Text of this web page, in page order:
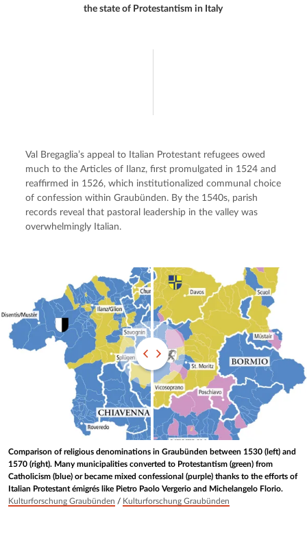
the state of Protestantism in Italy
Val Bregaglia’s appeal to Italian Protestant refugees owed
much to the Articles of Ilanz, first promulgated in 1524 and
reaffirmed in 1526, which institutionalized communal choice
of confession within Graubünden. By the 1540s, parish
records reveal that pastoral leadership in the valley was
overwhelmingly Italian.
Comparison of religious denominations in Graubünden between 1530 (left) and
1570 (right). Many municipalities converted to Protestantism (green) from
Catholicism (blue) or became mixed confessional (purple) thanks to the efforts of
Italian Protestant émigrés like Pietro Paolo Vergerio and Michelangelo Florio.
Kulturforschung Graubünden / Kulturforschung Graubünden